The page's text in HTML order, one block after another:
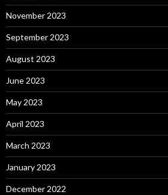
November 2023
September 2023
August 2023
June 2023
May 2023
April 2023
March 2023
January 2023
December 2022